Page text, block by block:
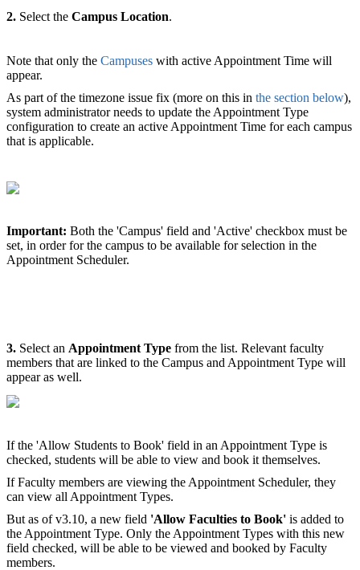
2. Select the Campus Location.
Note that only the Campuses with active Appointment Time will
appear.
As part of the timezone issue fix (more on this in the section below),
system administrator needs to update the Appointment Type
configuration to create an active Appointment Time for each campus
that is applicable.
Important: Both the 'Campus' field and 'Active' checkbox must be
set, in order for the campus to be available for selection in the
Appointment Scheduler.
3. Select an Appointment Type from the list. Relevant faculty
members that are linked to the Campus and Appointment Type will
appear as well.
If the 'Allow Students to Book' field in an Appointment Type is
checked, students will be able to view and book it themselves.
If Faculty members are viewing the Appointment Scheduler, they
can view all Appointment Types.
But as of v3.10, a new field 'Allow Faculties to Book' is added to
the Appointment Type. Only the Appointment Types with this new
field checked, will be able to be viewed and booked by Faculty
members.